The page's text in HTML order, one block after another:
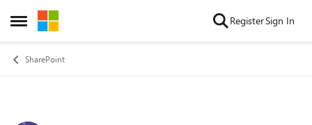
Open Side Menu
Skip to content RegisterSign In
SharePoint